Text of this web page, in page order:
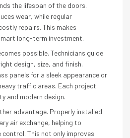
the lifespan of the doors.
wear, while regular
repairs. This makes
long-term investment.
possible. Technicians guide
design, size, and finish.
panels for a sleek appearance or
traffic areas. Each project
and modern design.
advantage. Properly installed
air exchange, helping to
This not only improves